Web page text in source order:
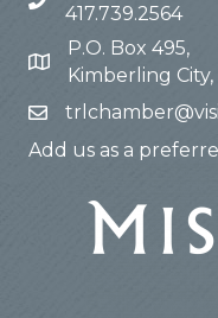
417.739.2564
P.O. Box 495,
Kimberling
Add us as a